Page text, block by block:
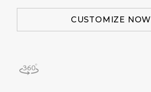
CUSTOMIZE NOW